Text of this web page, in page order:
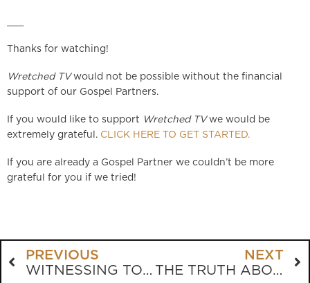
Thanks for watching!
Wretched TVwould not be possible without the financial
support of our Gospel Partners.
If you would like to support Wretched TVwe would be
extremely grateful. CLICK HERE TO GET STARTED.
If you are already a Gospel Partner we couldn’t be more
grateful for you if we tried!
PREVIOUS
WITNESSING TO AN AGNOSTIC
NEXT
THE TRUTH ABOUT SANTA